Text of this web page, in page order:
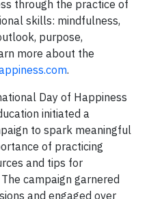
through the practice of
skills: mindfulness,
purpose,
more about the
.
Day of Happiness
initiated a
to spark meaningful
of practicing
and tips for
campaign garnered
and engaged over